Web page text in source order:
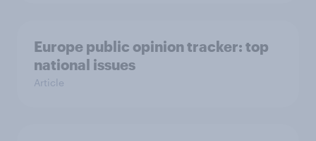
Europe public opinion tracker: top
national issues
Article